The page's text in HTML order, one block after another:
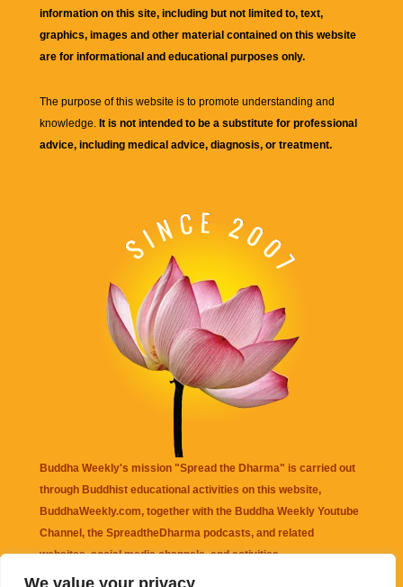
We value your privacy
information on this site, including but not limited to, text,
graphics, images and other material contained on this website
are for informational and educational purposes only.
The purpose of this website is to promote understanding and
knowledge. It is not intended to be a substitute for professional
advice, including medical advice, diagnosis, or treatment.
Buddha Weekly's mission "Spread the Dharma" is carried out
through Buddhist educational activities on this website,
BuddhaWeekly.com, together with the Buddha Weekly Youtube
Channel , the SpreadtheDharma podcasts, and related
websites, social media channels, and activities.